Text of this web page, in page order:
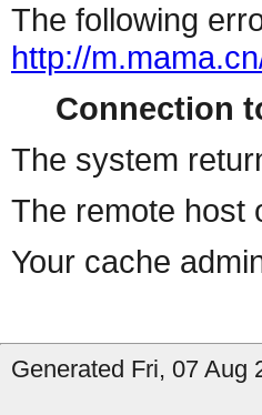
The following
http://
Connection
The system
The remote host
Your cache
Generated Fri, 07 Aug